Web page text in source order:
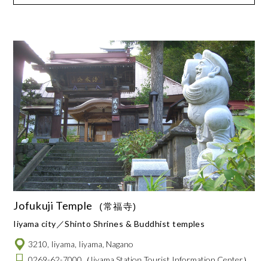
Jofukuji Temple
(常福寺)
Iiyama city
Shinto Shrines & Buddhist temples
3210, Iiyama, Iiyama, Nagano